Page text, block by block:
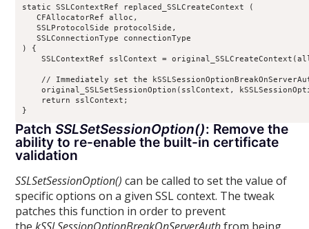
static SSLContextRef replaced_SSLCreateContext (
   CFAllocatorRef alloc,
   SSLProtocolSide protocolSide,
   SSLConnectionType connectionType
) {
SSLContextRef sslContext =
// Immediately set the
original_SSLSetSessionOption(sslContext,
    return sslContext;
PatchSSLSetSessionOption(): Remove the
ability to re-enable the built-in certificate
validation
SSLSetSessionOption() can be called to set the value of
specific options on a given SSL context. The tweak
patches this function in order to prevent